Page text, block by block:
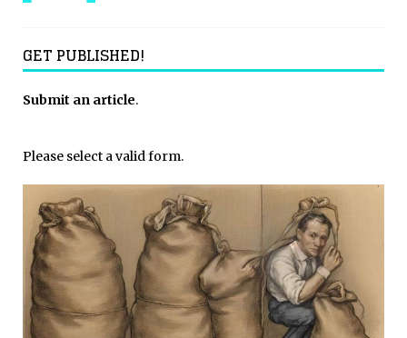
GET PUBLISHED!
Submit an article.
Please select a valid form.